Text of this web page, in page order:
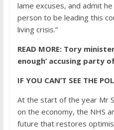
lame excuses, and admit
person to be leading this
living crisis.”
READ MORE: Tory minister
enough’ accusing party
IF YOU CAN’T SEE THE
At the start of the year Mr
on the economy, the NHS
future that restores